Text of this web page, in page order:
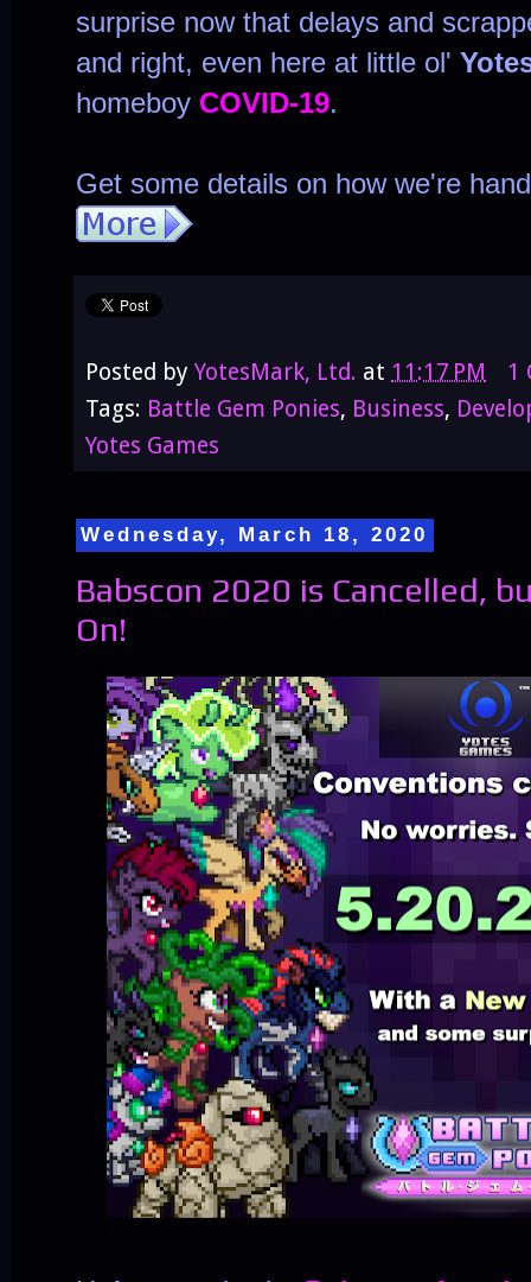
surprise now that delays and
and right, even here at little ol'
homeboy COVID-19.
Get some details on how we're
Posted by YotesMark, Ltd. at 11:17 PM
1
Tags: Battle Gem Ponies, Business,
Yotes Games
Wednesday, March 18, 2020
Babscon 2020 is Cancelled,
On!